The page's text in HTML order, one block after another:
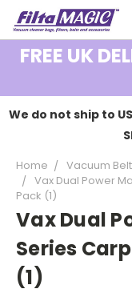
FREE UK
We do not ship to
Home Vacuum
Vax Dual Power
Pack (1)
Vax Dual
Series
(1)